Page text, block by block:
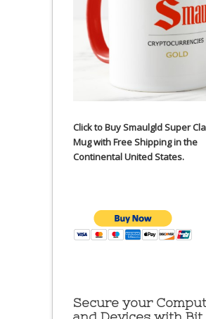
Click to Buy Smaulgld Super
Mug with Free Shipping in the
Continental United States.
Secure your